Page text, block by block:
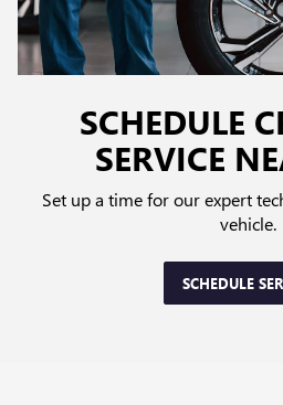
SCHEDULE
SERVICE
Set up a time for our expert
vehicle.
SCHEDULE